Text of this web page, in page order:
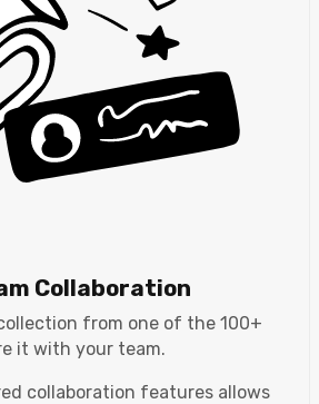
Collaboration
from one of the 100+
it with your team.
collaboration features allows